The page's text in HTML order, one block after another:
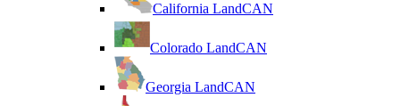
California LandCAN
Colorado LandCAN
Georgia LandCAN